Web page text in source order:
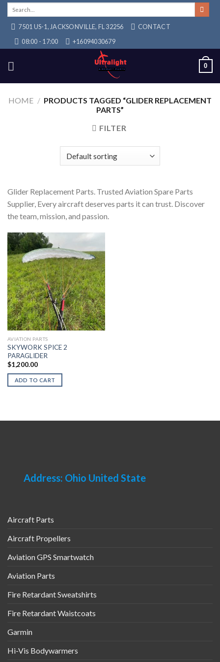
Skip
content7501 US-1, JACKSONVILLE, FL 32256
CONTACT
08:00 - 17:00
+16094030679
0
HOME / PRODUCTS TAGGED “GLIDER REPLACEMENT
PARTS”
FILTER
Glider Replacement Parts. Trusted Aviation Spare Parts
Supplier, Every aircraft deserves parts it can trust. Discover
the team, mission, and passion.
AVIATION PARTS
SKYWORK SPICE 2
PARAGLIDER
$1,200.00
ADD TO CART
Address: Ohio United State
Aircraft Parts
Aircraft Propellers
Aviation GPS Smartwatch
Aviation Parts
Fire Retardant Sweatshirts
Fire Retardant Waistcoats
Garmin
Hi-Vis Bodywarmers